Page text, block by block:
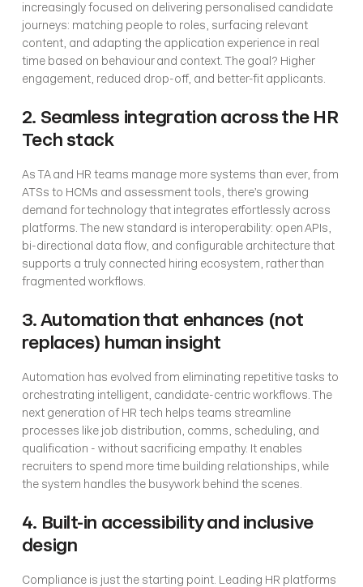
increasingly focused on delivering personalised candidate
journeys: matching people to roles, surfacing relevant
content, and adapting the application experience in real
time based on behaviour and context. The goal? Higher
engagement, reduced drop-off, and better-fit applicants.
2. Seamless integration across the HR
Tech stack
As TA and HR teams manage more systems than ever, from
ATSs to HCMs and assessment tools, there’s growing
demand for technology that integrates effortlessly across
platforms. The new standard is interoperability: open APIs,
bi-directional data flow, and configurable architecture that
supports a truly connected hiring ecosystem, rather than
fragmented workflows.
3. Automation that enhances (not
replaces) human insight
Automation has evolved from eliminating repetitive tasks to
orchestrating intelligent, candidate-centric workflows. The
next generation of HR tech helps teams streamline
processes like job distribution, comms, scheduling, and
qualification - without sacrificing empathy. It enables
recruiters to spend more time building relationships, while
the system handles the busywork behind the scenes.
4. Built-in accessibility and inclusive
design
Compliance is just the starting point. Leading HR platforms